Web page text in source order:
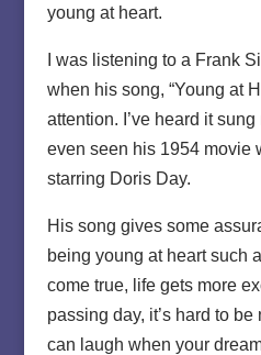
young at heart.
I was listening to a Frank
when his song, “Young at
attention. I’ve heard it
even seen his 1954 movie
starring Doris Day.
His song gives some
being young at heart such
come true, life gets more
passing day, it’s hard to
can laugh when your